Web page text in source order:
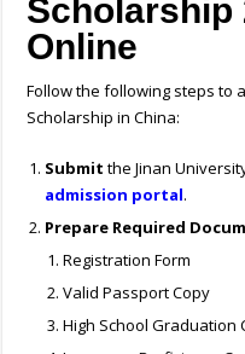
Scholarship
Online
Follow the following steps to
Scholarship in China:
Submitthe Jinan
admission portal.
Prepare Required
Registration Form
Valid Passport Copy
High School Graduation